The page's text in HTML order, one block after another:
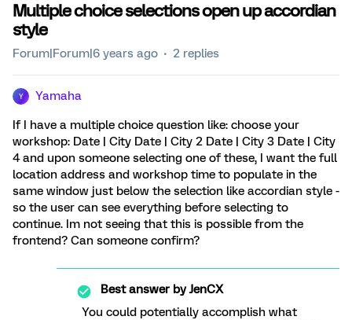
Multiple choice selections open up accordian
style
Forum|Forum|6 years ago 2 replies
Y Yamaha
If I have a multiple choice question like: choose your
workshop: Date | City Date | City 2 Date | City 3 Date | City
4 and upon someone selecting one of these, I want the full
location address and workshop time to populate in the
same window just below the selection like accordian style -
so the user can see everything before selecting to
continue. Im not seeing that this is possible from the
frontend? Can someone confirm?
Best answer byJenCX
You could potentially accomplish what